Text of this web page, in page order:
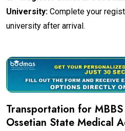
University: Complete your
university after arrival.
Transportation for
Ossetian State Medical